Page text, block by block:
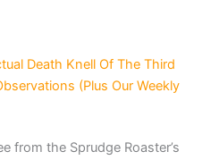
Death Knell Of The Third
(Plus Our Weekly
from the Sprudge Roaster’s